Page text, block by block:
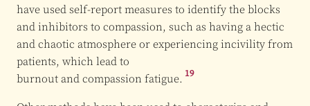
have used self-report measures to identify the blocks
and inhibitors to compassion, such as having a hectic
and chaotic atmosphere or experiencing incivility from
patients, which lead to
burnout and compassion fatigue. 19